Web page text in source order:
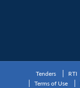
Tenders RTI
Terms of Use